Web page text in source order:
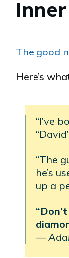
The good
Here’s
“I’ve
“The
he’s
up a
—